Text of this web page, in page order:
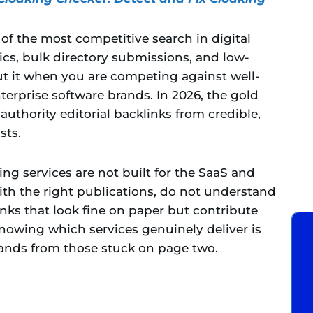
the most competitive search in digital
bulk directory submissions, and low-
it when you are competing against well-
software brands. In 2026, the gold
editorial backlinks from credible,
services are not built for the SaaS and
the right publications, do not understand
that look fine on paper but contribute
which services genuinely deliver is
from those stuck on page two.